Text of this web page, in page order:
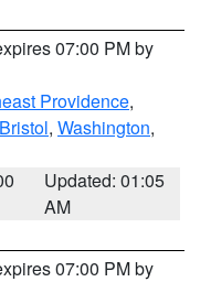
07:00 PM by
Providence,
Bristol, Washington,
Updated: 01:05
AM
07:00 PM by